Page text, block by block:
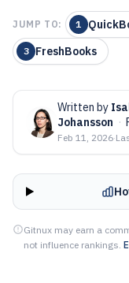
JUMP TO: 1
3 FreshBooks
Written by
Johansson ·
Feb 11, 2026·
Gitnux may earn a
not influence rankings.